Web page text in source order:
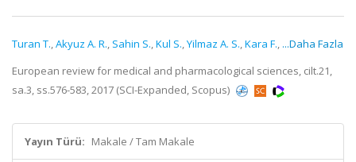
Turan T.,Akyuz A. R., Sahin S.,Kul S.,Yilmaz A. S.,Kara F., ...Daha Fazla
European review for medical and pharmacological sciences, cilt.21,
sa.3, ss.576-583, 2017 (SCI-Expanded, Scopus)
Yayın Türü: Makale / Tam Makale